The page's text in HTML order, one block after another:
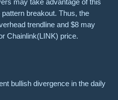
may take advantage of this
breakout. Thus, the
trendline and $8 may
Chainlink(LINK) price.
bullish divergence in the daily